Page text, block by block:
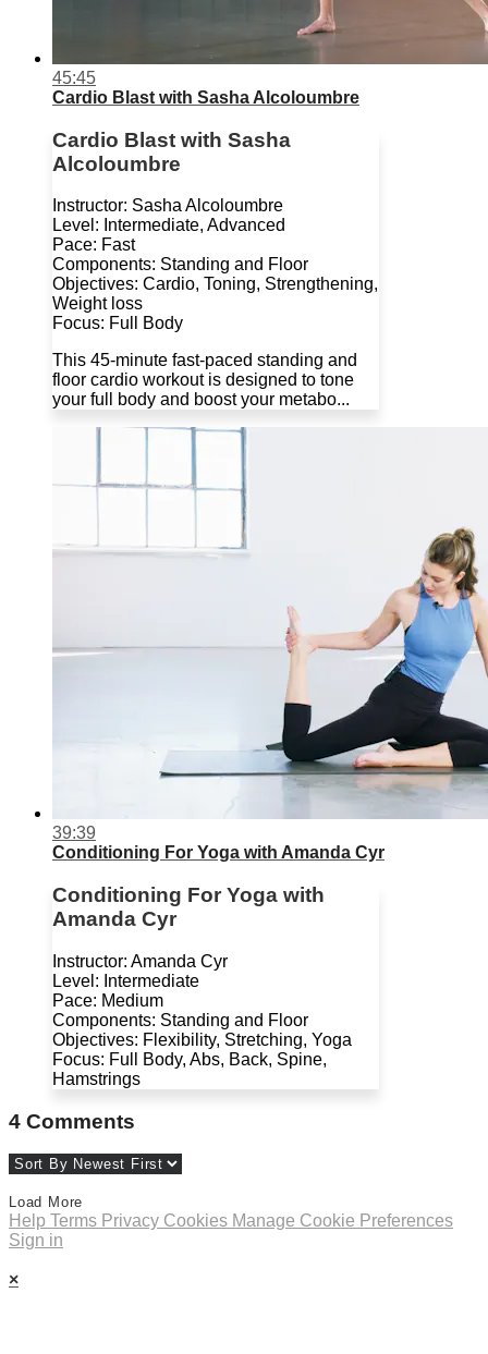
45:45
Cardio Blast with Sasha Alcoloumbre
Cardio Blast with Sasha
Alcoloumbre
Instructor: Sasha Alcoloumbre
Level: Intermediate, Advanced
Pace: Fast
Components: Standing and Floor
Objectives: Cardio, Toning, Strengthening,
Weight loss
Focus: Full Body
This 45-minute fast-paced standing and
floor cardio workout is designed to tone
your full body and boost your metabo...
39:39
Conditioning For Yoga with Amanda Cyr
Conditioning For Yoga with
Amanda Cyr
Instructor: Amanda Cyr
Level: Intermediate
Pace: Medium
Components: Standing and Floor
Objectives: Flexibility, Stretching, Yoga
Focus: Full Body, Abs, Back, Spine,
Hamstrings
4 Comments
Load More
Help Terms Privacy Cookies Manage Cookie Preferences
Sign in
×